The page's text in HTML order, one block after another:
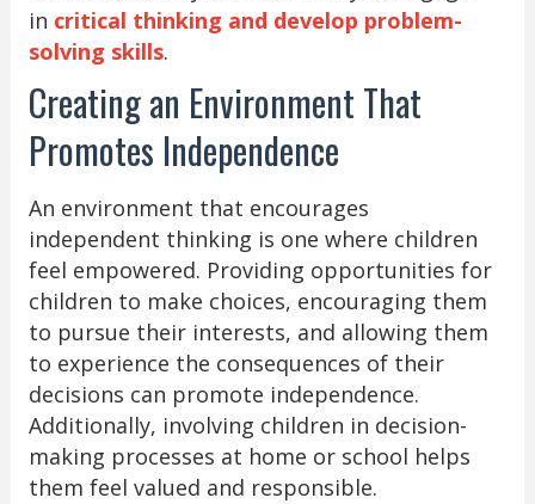
in critical thinking and develop problem-
solving skills.
Creating an Environment That
Promotes Independence
An environment that encourages
independent thinking is one where children
feel empowered. Providing opportunities for
children to make choices, encouraging them
to pursue their interests, and allowing them
to experience the consequences of their
decisions can promote independence.
Additionally, involving children in decision-
making processes at home or school helps
them feel valued and responsible.